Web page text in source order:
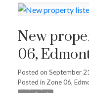
New
06,
Posted on September
Posted in Zone 06,